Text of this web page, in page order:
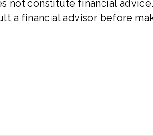
not constitute financial advice.
a financial advisor before